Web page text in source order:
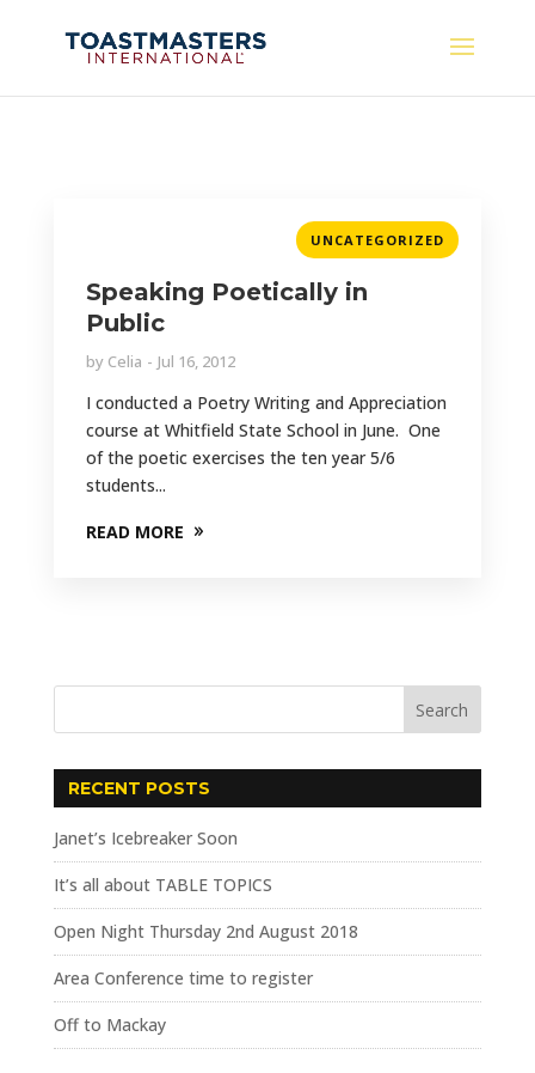
UNCATEGORIZED
Speaking Poetically in
Public
by Celia Jul 16, 2012
I conducted a Poetry Writing and Appreciation
course at Whitfield State School in June. One
of the poetic exercises the ten year 5/6
students...
READ MORE
RECENT POSTS
Janet’s Icebreaker Soon
It’s all about TABLE TOPICS
Open Night Thursday 2nd August 2018
Area Conference time to register
Off to Mackay